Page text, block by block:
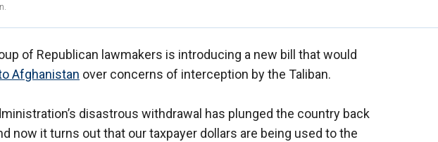
of Republican lawmakers is introducing a new bill that would
Afghanistan over concerns of interception by the Taliban.
disastrous withdrawal has plunged the country back
now it turns out that our taxpayer dollars are being used to the